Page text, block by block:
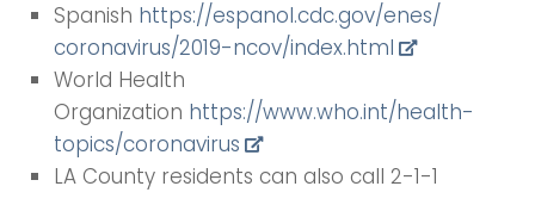
Spanish https://espanol.cdc.gov/enes/
coronavirus/2019-ncov/index.html
World Health
Organization https://www.who.int/health-
topics/coronavirus
LA County residents can also call 2-1-1